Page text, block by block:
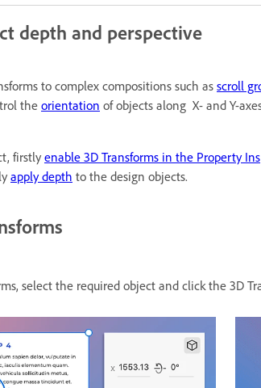
depth and perspective
to complex compositions such as scroll
the orientation of objects along X- and Y-
firstly enable 3D Transforms in the Property
apply depth to the design objects.
select the required object and click the 3D